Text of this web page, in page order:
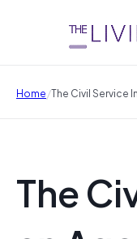
Home/The Civil Service
The